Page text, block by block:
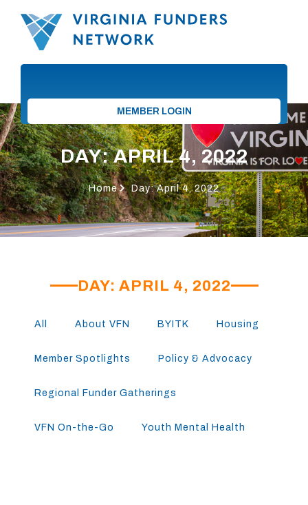
MEMBER LOGIN
DAY: APRIL 4, 2022
Home Day: April 4, 2022
DAY: APRIL 4, 2022
All About VFN BYITK Housing
Member Spotlights Policy & Advocacy
Regional Funder Gatherings
VFN On-the-Go Youth Mental Health